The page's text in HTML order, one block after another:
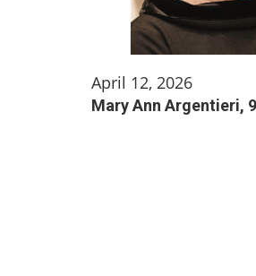
April 12, 2026
Mary Ann Argentieri,